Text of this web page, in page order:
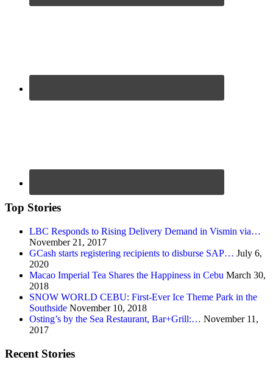
Top Stories
LBC Responds to Rising Delivery Demand in Vismin via…
November 21, 2017
GCash starts registering recipients to disburse SAP… July 6,
2020
Macao Imperial Tea Shares the Happiness in Cebu March 30,
2018
SNOW WORLD CEBU: First-Ever Ice Theme Park in the
Southside November 10, 2018
Osting’s by the Sea Restaurant, Bar+Grill:… November 11,
2017
Recent Stories